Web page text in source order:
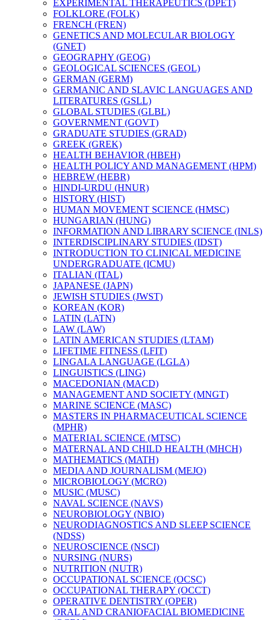
EXPERIMENTAL THERAPEUTICS (DPET)
FOLKLORE (FOLK)
FRENCH (FREN)
GENETICS AND MOLECULAR BIOLOGY
(GNET)
GEOGRAPHY (GEOG)
GEOLOGICAL SCIENCES (GEOL)
GERMAN (GERM)
GERMANIC AND SLAVIC LANGUAGES AND
LITERATURES (GSLL)
GLOBAL STUDIES (GLBL)
GOVERNMENT (GOVT)
GRADUATE STUDIES (GRAD)
GREEK (GREK)
HEALTH BEHAVIOR (HBEH)
HEALTH POLICY AND MANAGEMENT (HPM)
HEBREW (HEBR)
HINDI-​URDU (HNUR)
HISTORY (HIST)
HUMAN MOVEMENT SCIENCE (HMSC)
HUNGARIAN (HUNG)
INFORMATION AND LIBRARY SCIENCE (INLS)
INTERDISCIPLINARY STUDIES (IDST)
INTRODUCTION TO CLINICAL MEDICINE
UNDERGRADUATE (ICMU)
ITALIAN (ITAL)
JAPANESE (JAPN)
JEWISH STUDIES (JWST)
KOREAN (KOR)
LATIN (LATN)
LAW (LAW)
LATIN AMERICAN STUDIES (LTAM)
LIFETIME FITNESS (LFIT)
LINGALA LANGUAGE (LGLA)
LINGUISTICS (LING)
MACEDONIAN (MACD)
MANAGEMENT AND SOCIETY (MNGT)
MARINE SCIENCE (MASC)
MASTERS IN PHARMACEUTICAL SCIENCE
(MPHR)
MATERIAL SCIENCE (MTSC)
MATERNAL AND CHILD HEALTH (MHCH)
MATHEMATICS (MATH)
MEDIA AND JOURNALISM (MEJO)
MICROBIOLOGY (MCRO)
MUSIC (MUSC)
NAVAL SCIENCE (NAVS)
NEUROBIOLOGY (NBIO)
NEURODIAGNOSTICS AND SLEEP SCIENCE
(NDSS)
NEUROSCIENCE (NSCI)
NURSING (NURS)
NUTRITION (NUTR)
OCCUPATIONAL SCIENCE (OCSC)
OCCUPATIONAL THERAPY (OCCT)
OPERATIVE DENTISTRY (OPER)
ORAL AND CRANIOFACIAL BIOMEDICINE